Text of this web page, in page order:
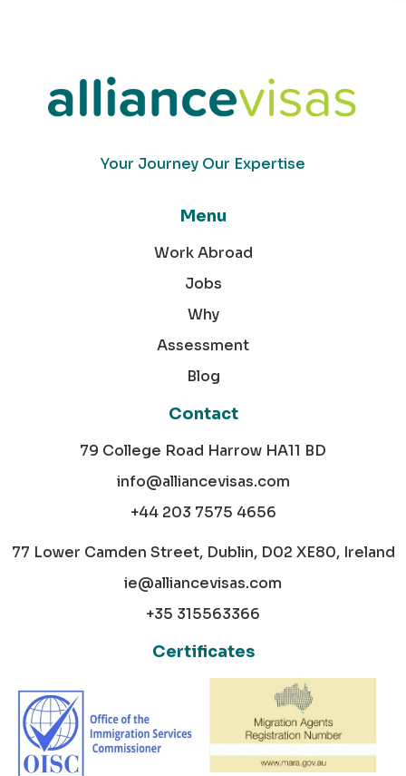
Your Journey Our Expertise
Menu
Work Abroad
Jobs
Why
Assessment
Blog
Contact
79 College Road Harrow HA11 BD
info@alliancevisas.com
+44 203 7575 4656
77 Lower Camden Street, Dublin, D02 XE80, Ireland
ie@alliancevisas.com
+35 315563366
Certificates